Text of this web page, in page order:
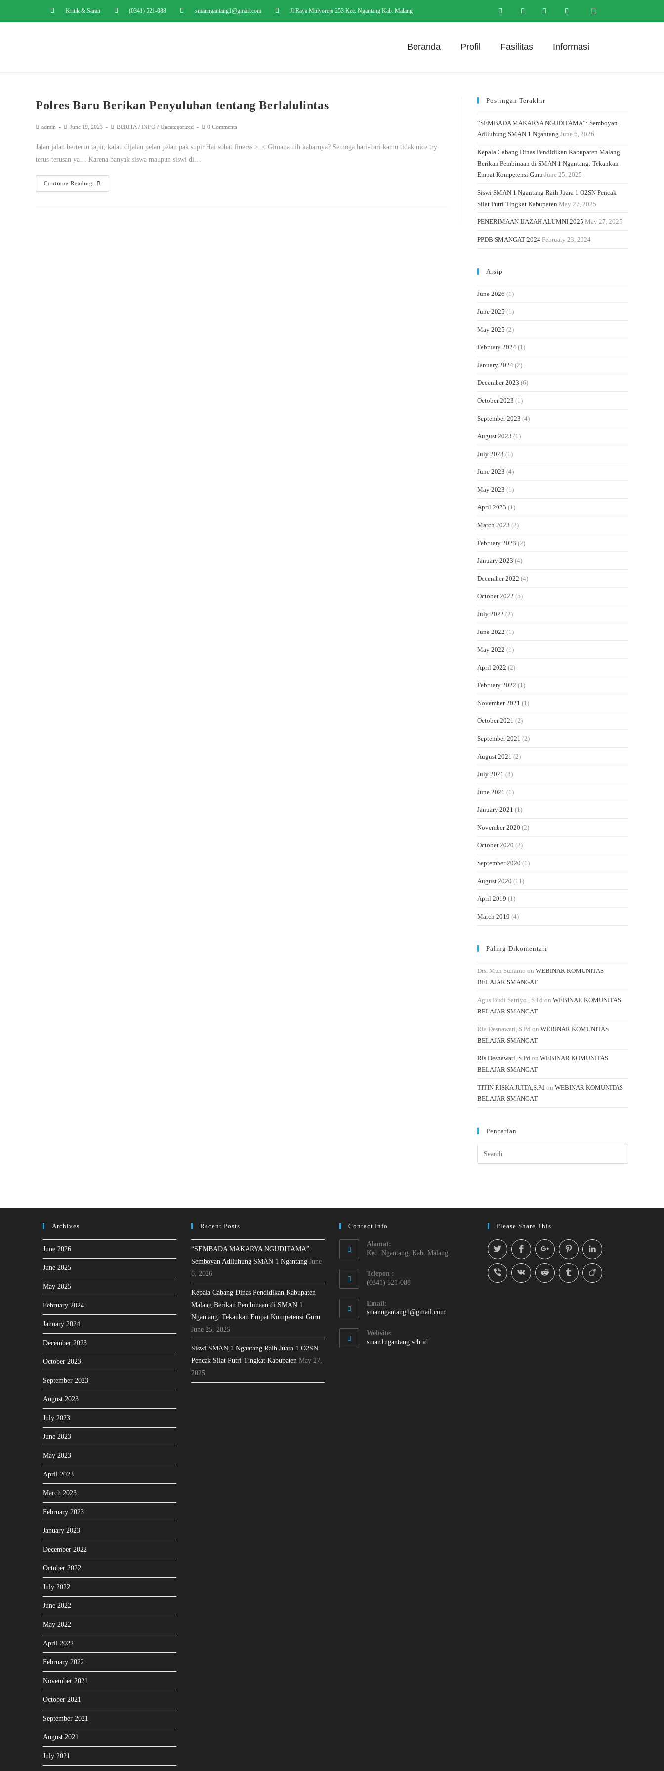
Kritik & Saran (0341) 521-088 smanngantang1@gmail.com Jl Raya Mulyorejo 253 Kec. Ngantang Kab. Malang
Beranda Profil Fasilitas Informasi
Polres Baru Berikan Penyuluhan tentang Berlalulintas
admin June 19, 2023 BERITA / INFO / Uncategorized 0 Comments
Jalan jalan bertemu tapir, kalau dijalan pelan pelan pak supir.Hai sobat finerss >_< Gimana nih kabarnya? Semoga hari-hari kamu tidak nice try
terus-terusan ya… Karena banyak siswa maupun siswi di…
Continue Reading
Postingan Terakhir
“SEMBADA MAKARYA NGUDITAMA”: Semboyan
Adiluhung SMAN 1 Ngantang June 6, 2026
Kepala Cabang Dinas Pendidikan Kabupaten Malang
Berikan Pembinaan di SMAN 1 Ngantang: Tekankan
Empat Kompetensi Guru June 25, 2025
Siswi SMAN 1 Ngantang Raih Juara 1 O2SN Pencak
Silat Putri Tingkat Kabupaten May 27, 2025
PENERIMAAN IJAZAH ALUMNI 2025 May 27, 2025
PPDB SMANGAT 2024 February 23, 2024
Arsip
June 2026 (1)
June 2025 (1)
May 2025 (2)
February 2024 (1)
January 2024 (2)
December 2023 (6)
October 2023 (1)
September 2023 (4)
August 2023 (1)
July 2023 (1)
June 2023 (4)
May 2023 (1)
April 2023 (1)
March 2023 (2)
February 2023 (2)
January 2023 (4)
December 2022 (4)
October 2022 (5)
July 2022 (2)
June 2022 (1)
May 2022 (1)
April 2022 (2)
February 2022 (1)
November 2021 (1)
October 2021 (2)
September 2021 (2)
August 2021 (2)
July 2021 (3)
June 2021 (1)
January 2021 (1)
November 2020 (2)
October 2020 (2)
September 2020 (1)
August 2020 (11)
April 2019 (1)
March 2019 (4)
Paling Dikomentari
Drs. Muh Sunarno on WEBINAR KOMUNITAS
BELAJAR SMANGAT
Agus Budi Satriyo , S.Pd on WEBINAR KOMUNITAS
BELAJAR SMANGAT
Ria Desnawati, S.Pd on WEBINAR KOMUNITAS
BELAJAR SMANGAT
Ris Desnawati, S.Pd on WEBINAR KOMUNITAS
BELAJAR SMANGAT
TITIN RISKA JUITA,S.Pd on WEBINAR KOMUNITAS
BELAJAR SMANGAT
Pencarian
Archives
June 2026
June 2025
May 2025
February 2024
January 2024
December 2023
October 2023
September 2023
August 2023
July 2023
June 2023
May 2023
April 2023
March 2023
February 2023
January 2023
December 2022
October 2022
July 2022
June 2022
May 2022
April 2022
February 2022
November 2021
October 2021
September 2021
August 2021
July 2021
Recent Posts
“SEMBADA MAKARYA NGUDITAMA”:
Semboyan Adiluhung SMAN 1 Ngantang June
6, 2026
Kepala Cabang Dinas Pendidikan Kabupaten
Malang Berikan Pembinaan di SMAN 1
Ngantang: Tekankan Empat Kompetensi Guru
June 25, 2025
Siswi SMAN 1 Ngantang Raih Juara 1 O2SN
Pencak Silat Putri Tingkat Kabupaten May 27,
2025
Contact Info
Alamat:
Kec. Ngantang, Kab. Malang
Telepon :
(0341) 521-088
Email:
smanngantang1@gmail.com
Website:
sman1ngantang.sch.id
Please Share This